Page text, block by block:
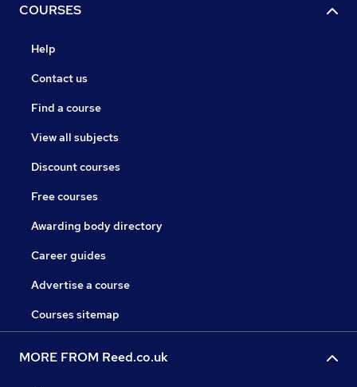
COURSES
Help
Contact us
Find a course
View all subjects
Discount courses
Free courses
Awarding body directory
Career guides
Advertise a course
Courses sitemap
MORE FROM Reed.co.uk